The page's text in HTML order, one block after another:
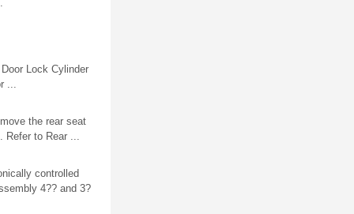
Lock Cylinder
...
the rear seat
Refer to Rear ...
controlled
4?? and 3?